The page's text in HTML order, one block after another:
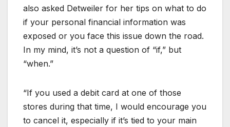
also asked Detweiler for her tips on what to do
if your personal financial information was
exposed or you face this issue down the road.
In my mind, it’s not a question of “if,” but
“when.”
“If you used a debit card at one of those
stores during that time, I would encourage you
to cancel it, especially if it’s tied to your main